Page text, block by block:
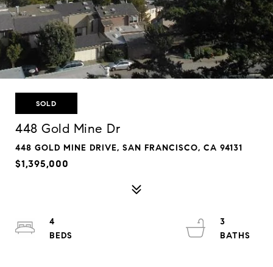
SOLD
448 Gold Mine Dr
448 GOLD MINE DRIVE, SAN FRANCISCO, CA 94131
$1,395,000
4
3